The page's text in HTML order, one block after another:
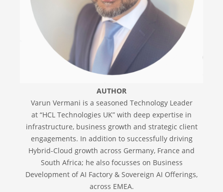
AUTHOR
Varun Vermani is a seasoned Technology Leader
at “HCL Technologies UK” with deep expertise in
infrastructure, business growth and strategic client
engagements. In addition to successfully driving
Hybrid-Cloud growth across Germany, France and
South Africa; he also focusses on Business
Development of AI Factory & Sovereign AI Offerings,
across EMEA.